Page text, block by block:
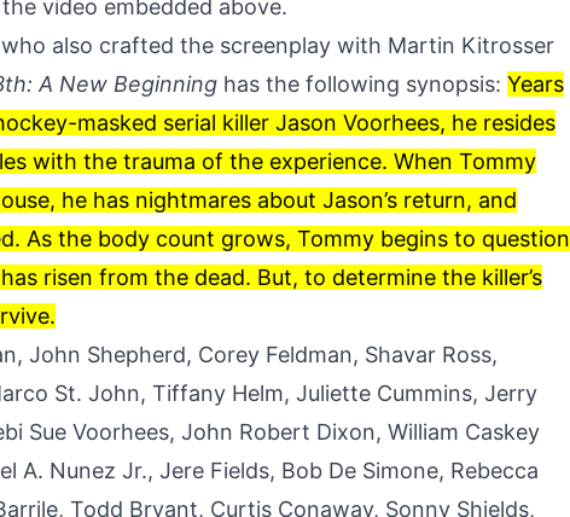
video embedded above.
also crafted the screenplay with Martin Kitrosser
A New Beginning has the following synopsis: Years
masked serial killer Jason Voorhees, he resides
with the trauma of the experience. When Tommy
he has nightmares about Jason’s return, and
As the body count grows, Tommy begins to question
risen from the dead. But, to determine the killer’s
John Shepherd, Corey Feldman, Shavar Ross,
St. John, Tiffany Helm, Juliette Cummins, Jerry
Sue Voorhees, John Robert Dixon, William Caskey
A. Nunez Jr., Jere Fields, Bob De Simone, Rebecca
Todd Bryant, Curtis Conaway, Sonny Shields,